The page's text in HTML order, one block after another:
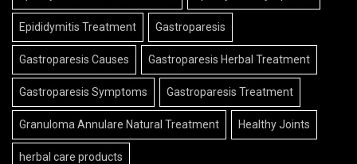
Epididymitis Treatment Gastroparesis
Gastroparesis Causes Gastroparesis Herbal Treatment
Gastroparesis Symptoms Gastroparesis Treatment
Granuloma Annulare Natural Treatment Healthy Joints
herbal care products